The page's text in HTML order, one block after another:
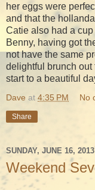
her eggs were
and that the
Catie also had a
Benny, having got
not have the same
delightful brunch out
start to a beautiful
Dave at 4:35 PM No
Share
SUNDAY, JUNE 16, 2013
Weekend